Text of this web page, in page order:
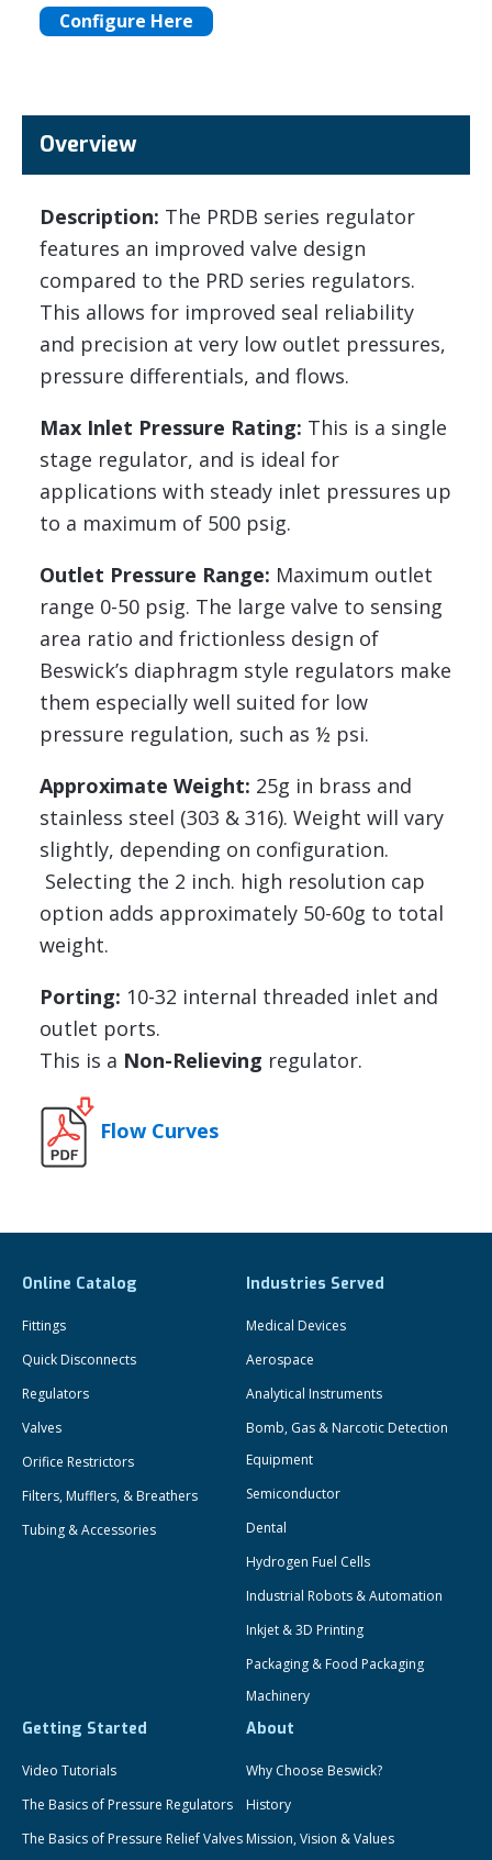
Configure Here
Overview
Description: The PRDB series regulator
features an improved valve design
compared to the PRD series regulators.
This allows for improved seal reliability
and precision at very low outlet pressures,
pressure differentials, and flows.
Max Inlet Pressure Rating: This is a single
stage regulator, and is ideal for
applications with steady inlet pressures up
to a maximum of 500 psig.
Outlet Pressure Range: Maximum outlet
range 0-50 psig. The large valve to sensing
area ratio and frictionless design of
Beswick’s diaphragm style regulators make
them especially well suited for low
pressure regulation, such as ½ psi.
Approximate Weight: 25g in brass and
stainless steel (303 & 316). Weight will vary
slightly, depending on configuration.
Selecting the 2 inch. high resolution cap
option adds approximately 50-60g to total
weight.
Porting: 10-32 internal threaded inlet and
outlet ports.
This is a Non-Relieving regulator.
Flow Curves
Online Catalog
Fittings
Quick Disconnects
Regulators
Valves
Orifice Restrictors
Filters, Mufflers, & Breathers
Tubing & Accessories
Industries Served
Medical Devices
Aerospace
Analytical Instruments
Bomb, Gas & Narcotic Detection
Equipment
Semiconductor
Dental
Hydrogen Fuel Cells
Industrial Robots & Automation
Inkjet & 3D Printing
Packaging & Food Packaging
Machinery
Getting Started
Video Tutorials
The Basics of Pressure Regulators
The Basics of Pressure Relief Valves
About
Why Choose Beswick?
History
Mission, Vision & Values